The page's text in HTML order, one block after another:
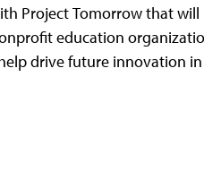
Project Tomorrow that will
education
drive future innovation in